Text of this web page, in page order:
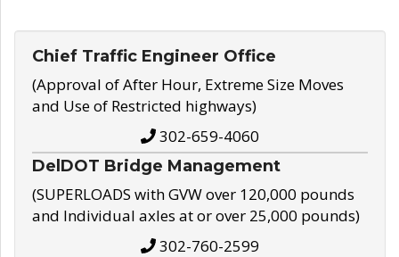
Chief Traffic Engineer Office
(Approval of After Hour, Extreme Size Moves
and Use of Restricted highways)
302-659-4060
DelDOT Bridge Management
(SUPERLOADS with GVW over 120,000 pounds
and Individual axles at or over 25,000 pounds)
302-760-2599